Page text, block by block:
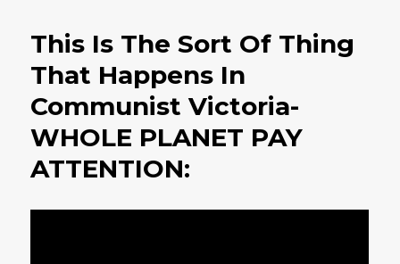
This Is The Sort Of Thing
That Happens In
Communist Victoria-
WHOLE PLANET PAY
ATTENTION: